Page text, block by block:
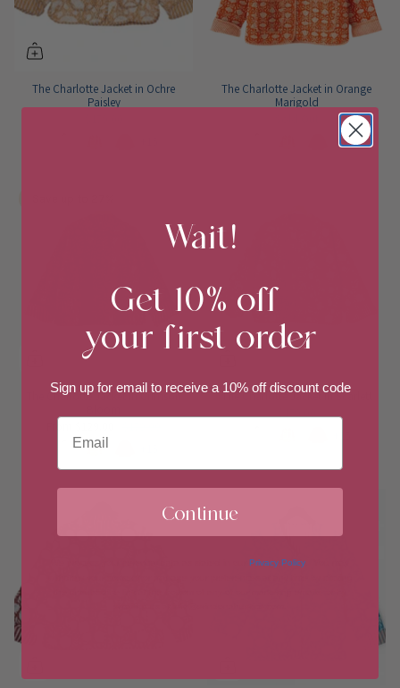
The Charlotte Jacket in Ochre
Paisley
The Charlotte Jacket in Orange
Marigold
+15
The Charlotte Jacket in Crimson
The Charlotte Jacket in Scarlett
$179.00
Wait!
Get 10% off
your first order
Sign up for email to receive a 10% off discount code
Email
Continue
Privacy Policy